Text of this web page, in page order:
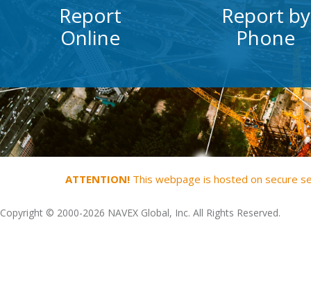
Report
Online
Report by
Phone
ATTENTION! This webpage is hosted on secure
Copyright © 2000-2026 NAVEX Global, Inc. All Rights Reserved.